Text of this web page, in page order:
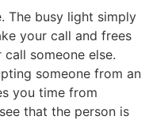
The busy light simply
your call and frees
someone else.
someone from an
you time from
that the person is